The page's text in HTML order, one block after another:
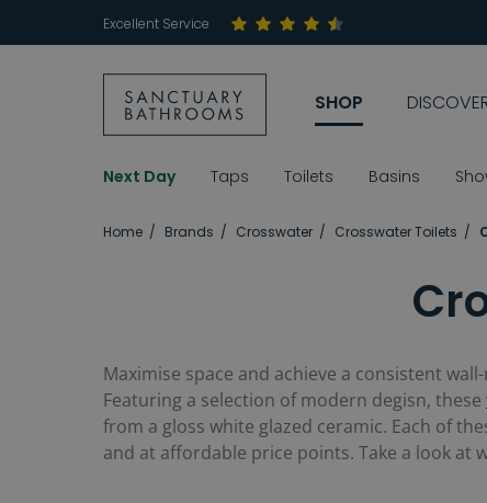
Excellent Service
SHOP
Next Day Taps Toilets Basins
Home Brands Crosswater Crosswater Toilets
Maximise space and achieve a consistent
Featuring a selection of modern degisn, these
from a gloss white glazed ceramic. Each of
and at affordable price points. Take a look at